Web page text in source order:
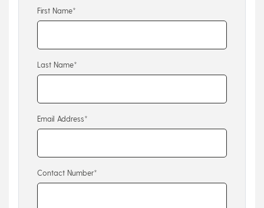
First Name*
Last Name*
Email Address*
Contact Number*